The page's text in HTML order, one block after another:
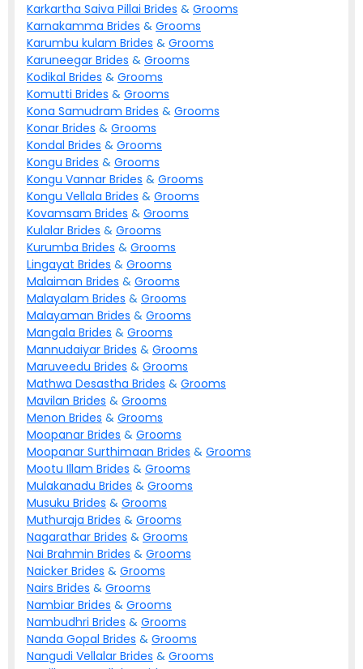
Karkartha Saiva Pillai Brides & Grooms
Karnakamma Brides & Grooms
Karumbu kulam Brides & Grooms
Karuneegar Brides & Grooms
Kodikal Brides & Grooms
Komutti Brides & Grooms
Kona Samudram Brides & Grooms
Konar Brides & Grooms
Kondal Brides & Grooms
Kongu Brides & Grooms
Kongu Vannar Brides & Grooms
Kongu Vellala Brides & Grooms
Kovamsam Brides & Grooms
Kulalar Brides & Grooms
Kurumba Brides & Grooms
Lingayat Brides & Grooms
Malaiman Brides & Grooms
Malayalam Brides & Grooms
Malayaman Brides & Grooms
Mangala Brides & Grooms
Mannudaiyar Brides & Grooms
Maruveedu Brides & Grooms
Mathwa Desastha Brides & Grooms
Mavilan Brides & Grooms
Menon Brides & Grooms
Moopanar Brides & Grooms
Moopanar Surthimaan Brides & Grooms
Mootu Illam Brides & Grooms
Mulakanadu Brides & Grooms
Musuku Brides & Grooms
Muthuraja Brides & Grooms
Nagarathar Brides & Grooms
Nai Brahmin Brides & Grooms
Naicker Brides & Grooms
Nairs Brides & Grooms
Nambiar Brides & Grooms
Nambudhri Brides & Grooms
Nanda Gopal Brides & Grooms
Nangudi Vellalar Brides & Grooms